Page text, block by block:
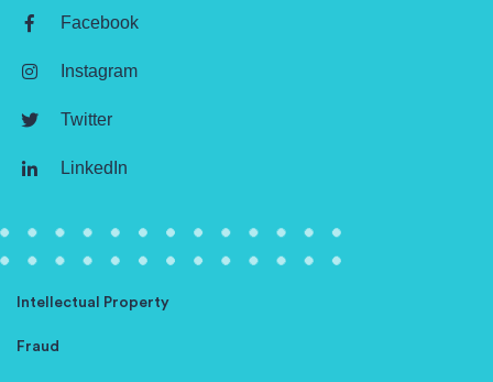
Facebook
Instagram
Twitter
LinkedIn
Fraud
Intellectual Property